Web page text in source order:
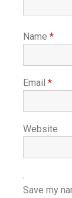
Name *
Email *
Website
Save my